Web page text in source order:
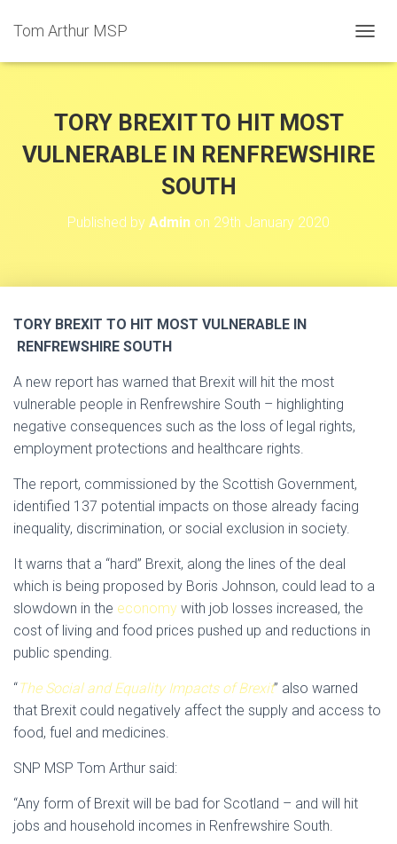
Tom Arthur MSP
O
N
A
TORY BREXIT TO HIT MOST
VULNERABLE IN RENFREWSHIRE
SOUTH
Published by Admin on 29th January 2020
TORY BREXIT TO HIT MOST VULNERABLE IN
RENFREWSHIRE SOUTH
A new report has warned that Brexit will hit the most
vulnerable people in Renfrewshire South – highlighting
negative consequences such as the loss of legal rights,
employment protections and healthcare rights.
The report, commissioned by the Scottish Government,
identified 137 potential impacts on those already facing
inequality, discrimination, or social exclusion in society.
It warns that a “hard” Brexit, along the lines of the deal
which is being proposed by Boris Johnson, could lead to a
slowdown in the economy with job losses increased, the
cost of living and food prices pushed up and reductions in
public spending.
“The Social and Equality Impacts of Brexit” also warned
that Brexit could negatively affect the supply and access to
food, fuel and medicines.
SNP MSP Tom Arthur said:
“Any form of Brexit will be bad for Scotland – and will hit
jobs and household incomes in Renfrewshire South.